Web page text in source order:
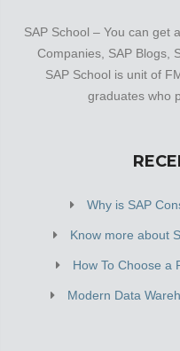
SAP School – You can get
Companies, SAP Blogs,
SAP School is unit of
graduates who
Why is SAP
Know more about
How To Choose a
Modern Data